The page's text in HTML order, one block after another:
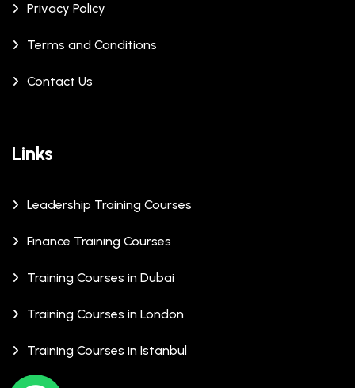
Privacy Policy
Terms and Conditions
Contact Us
Links
Leadership Training Courses
Finance Training Courses
Training Courses in Dubai
Training Courses in London
Training Courses in Istanbul